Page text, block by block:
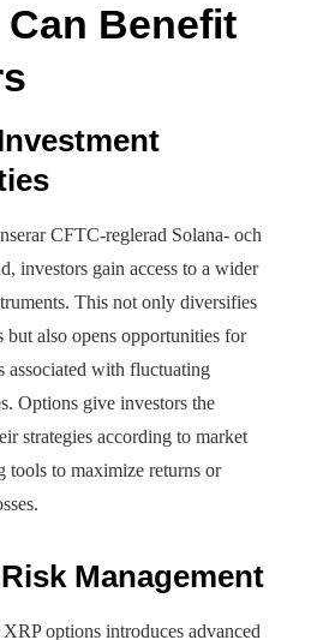
Benefit
CFTC-reglerad Solana- och
investors gain access to a wider
This not only diversifies
but also opens opportunities for
associated with fluctuating
Options give investors the
strategies according to market
tools to maximize returns or
Management
options introduces advanced